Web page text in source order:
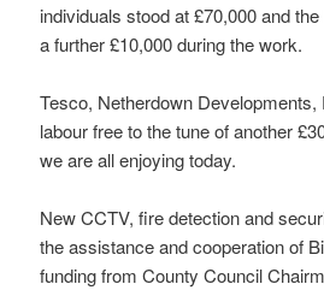
individuals stood at £70,000 and
a further £10,000 during the work.
Tesco, Netherdown
labour free to the tune of another
we are all enjoying today.
New CCTV, fire detection and
the assistance and cooperation of
funding from County Council